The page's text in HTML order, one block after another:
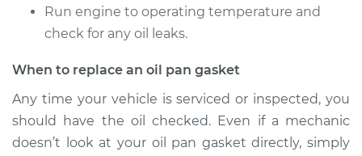
Service type
Oil Pan Gasket
Estimate $609.37
Shop/Dealer Price $668.19 $833.35
Run engine to operating temperature and
check for any oil leaks.
When to replace an oil pan gasket
Any time your vehicle is serviced or inspected, you
should have the oil checked. Even if a mechanic
doesn’t look at your oil pan gasket directly, simply